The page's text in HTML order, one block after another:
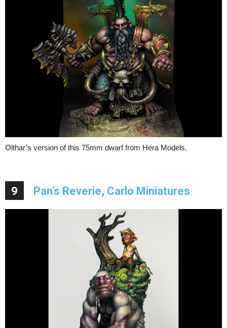
Olthar’s version of this 75mm dwarf from Hera Models.
9 Pan’s Reverie, Carlo Miniatures